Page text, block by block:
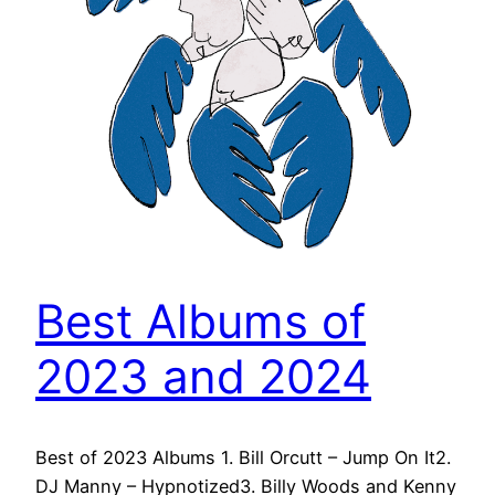
Best Albums of
2023 and 2024
Best of 2023 Albums 1. Bill Orcutt – Jump On It2.
DJ Manny – Hypnotized3. Billy Woods and Kenny